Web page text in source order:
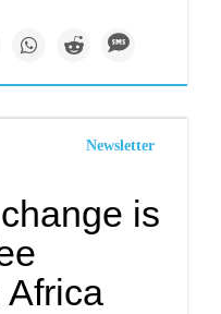
Newsletter
is
Africa